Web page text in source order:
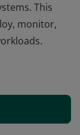
This
monitor,
and
regulatory
creates